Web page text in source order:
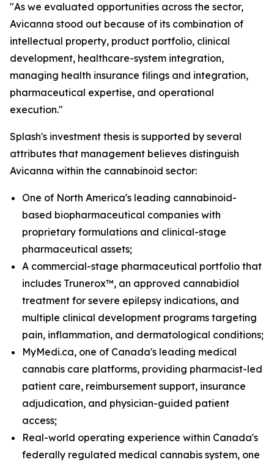
"As we evaluated opportunities across the sector,
Avicanna stood out because of its combination of
intellectual property, product portfolio, clinical
development, healthcare-system integration,
managing health insurance filings and integration,
pharmaceutical expertise, and operational
execution."
Splash's investment thesis is supported by several
attributes that management believes distinguish
Avicanna within the cannabinoid sector:
One of North America's leading cannabinoid-
based biopharmaceutical companies with
proprietary formulations and clinical-stage
pharmaceutical assets;
A commercial-stage pharmaceutical portfolio that
includes Trunerox™, an approved cannabidiol
treatment for severe epilepsy indications, and
multiple clinical development programs targeting
pain, inflammation, and dermatological conditions;
MyMedi.ca, one of Canada's leading medical
cannabis care platforms, providing pharmacist-led
patient care, reimbursement support, insurance
adjudication, and physician-guided patient
access;
Real-world operating experience within Canada's
federally regulated medical cannabis system, one